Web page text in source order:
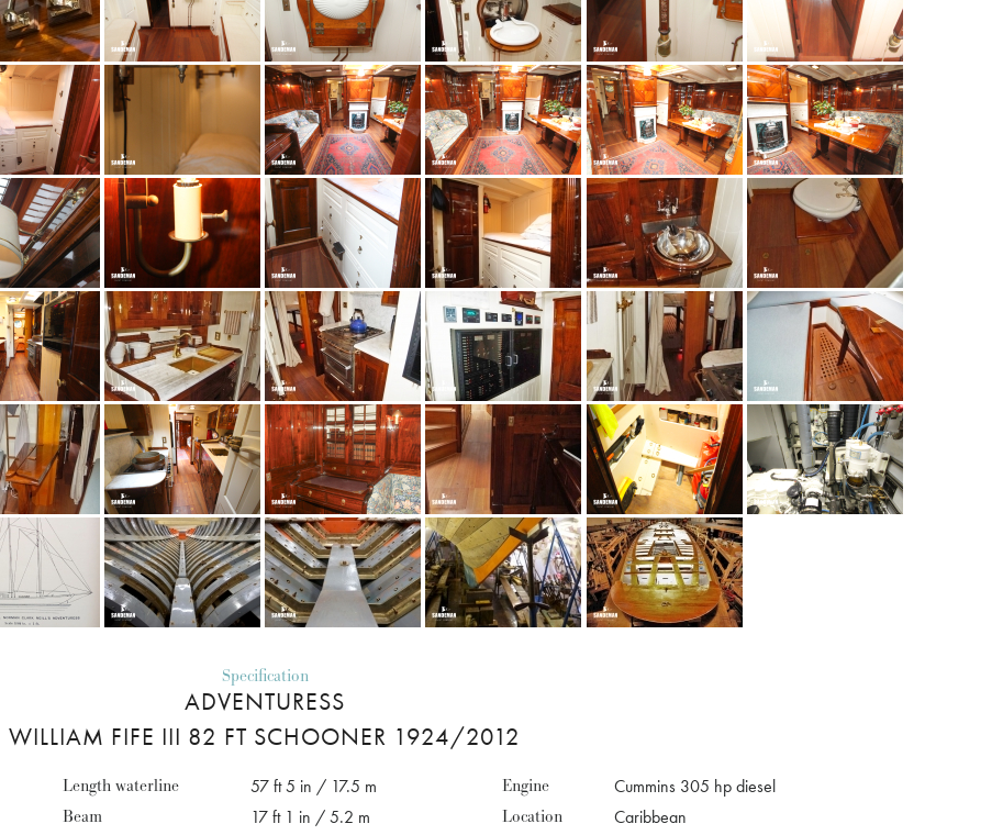
Specification
ADVENTURESS
WILLIAM FIFE III 82 FT SCHOONER 1924/2012
Length waterline
57 ft 5 in / 17.5 m
Beam
17 ft 1 in / 5.2 m
Engine
Cummins 305 hp diesel
Location
Caribbean